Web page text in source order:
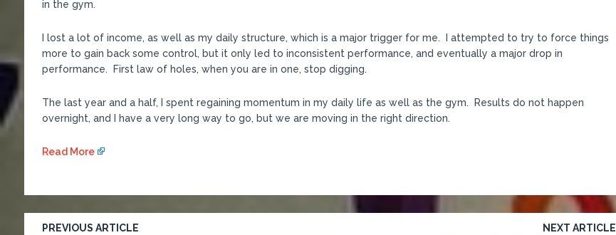
in the gym.
I lost a lot of income, as well as my daily structure, which is a major trigger for me. I attempted to try to force things
more to gain back some control, but it only led to inconsistent performance, and eventually a major drop in
performance. First law of holes, when you are in one, stop digging.
The last year and a half, I spent regaining momentum in my daily life as well as the gym. Results do not happen
overnight, and I have a very long way to go, but we are moving in the right direction.
Read More
PREVIOUS ARTICLE NEXT ARTICLE